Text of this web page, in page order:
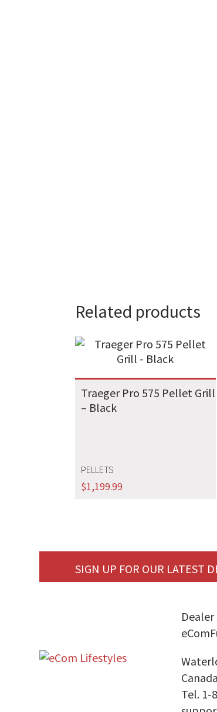
Related products
Traeger Pro 575 Pellet Grill
– Black
PELLETS
$1,199.99
SIGN UP FOR OUR LATEST
Canada
Tel. 1-